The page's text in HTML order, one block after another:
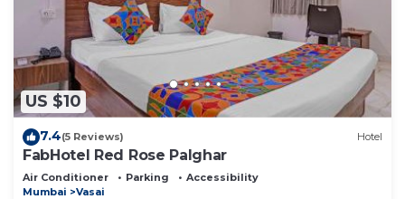
US $10
7.4(5 Reviews) Hotel
FabHotel Red Rose Palghar
Air Conditioner Parking
Accessibility
Mumbai
Vasai